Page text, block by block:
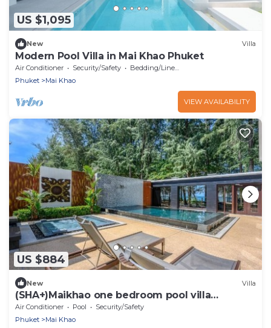
US $1,095
New Villa
Modern Pool Villa in Mai Khao Phuket
Air Conditioner Security/Safety
Bedding/Linens
Phuket
Mai Khao
VIEW AVAILABILITY
US $884
New Villa
(SHA+)Maikhao one bedroom pool villa
beachfront
Air Conditioner Pool
Security/Safety
Phuket
Mai Khao